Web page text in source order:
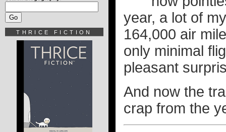
year, a lot of
164,000 air
only minimal
pleasant
And now the
crap from the
THRICE FICTION